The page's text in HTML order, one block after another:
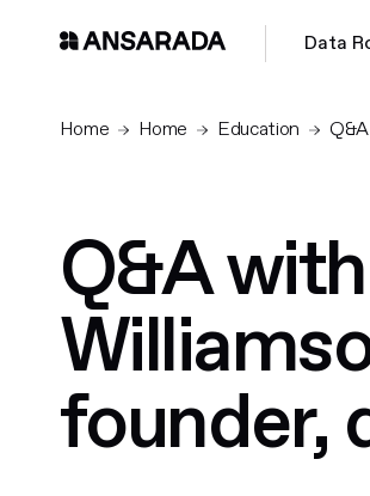
Data
Home Home Education
Q&A
founder,